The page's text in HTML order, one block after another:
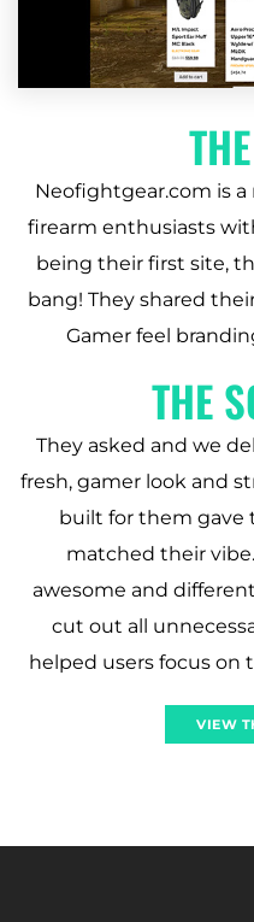
Neofightgear.com is
firearm enthusiasts
being their first site,
bang! They shared
Gamer feel
THE
They asked and we
fresh, gamer look and
built for them gave
matched their
awesome and
cut out all
helped users focus
VIEW